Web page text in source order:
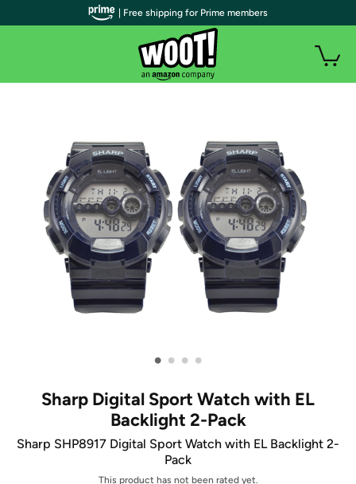
• • • •
Sharp Digital Sport Watch with EL
Backlight 2-Pack
Sharp SHP8917 Digital Sport Watch with EL Backlight 2-
Pack
This product has not been rated yet.
| Free shipping for Prime members